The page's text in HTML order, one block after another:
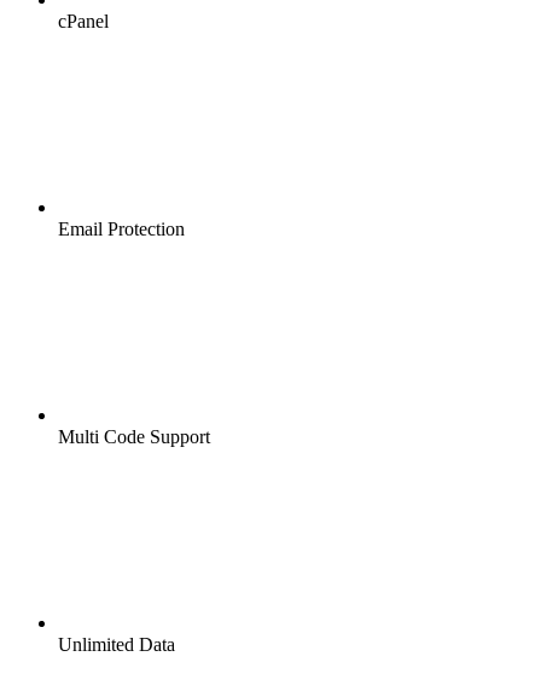
cPanel
Email Protection
Multi Code Support
Unlimited Data